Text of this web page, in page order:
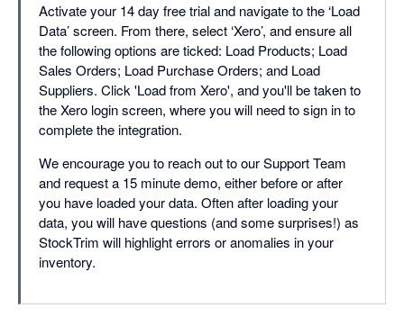
Activate your 14 day free trial and navigate to the ‘Load
Data’ screen. From there, select ‘Xero’, and ensure all
the following options are ticked: Load Products; Load
Sales Orders; Load Purchase Orders; and Load
Suppliers. Click 'Load from Xero', and you'll be taken to
the Xero login screen, where you will need to sign in to
complete the integration.
We encourage you to reach out to our Support Team
and request a 15 minute demo, either before or after
you have loaded your data. Often after loading your
data, you will have questions (and some surprises!) as
StockTrim will highlight errors or anomalies in your
inventory.